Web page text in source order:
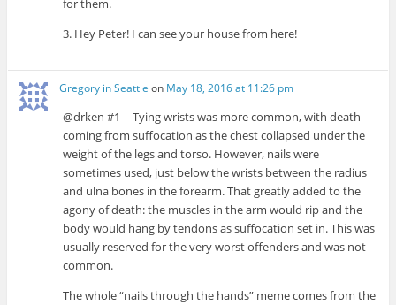
for them.
3. Hey Peter! I can see your house from here!
Gregory in Seattle on May 18, 2016 at 11:26 pm
@drken #1 -- Tying wrists was more common, with death
coming from suffocation as the chest collapsed under the
weight of the legs and torso. However, nails were
sometimes used, just below the wrists between the radius
and ulna bones in the forearm. That greatly added to the
agony of death: the muscles in the arm would rip and the
body would hang by tendons as suffocation set in. This was
usually reserved for the very worst offenders and was not
common.
The whole “nails through the hands” meme comes from the